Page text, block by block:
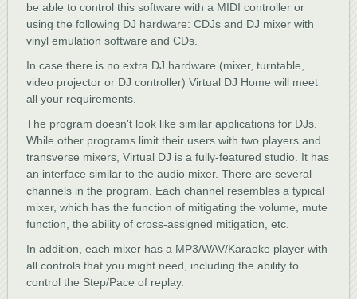
be able to control this software with a MIDI controller or
using the following DJ hardware: CDJs and DJ mixer with
vinyl emulation software and CDs.
In case there is no extra DJ hardware (mixer, turntable,
video projector or DJ controller) Virtual DJ Home will meet
all your requirements.
The program doesn't look like similar applications for DJs.
While other programs limit their users with two players and
transverse mixers, Virtual DJ is a fully-featured studio. It has
an interface similar to the audio mixer. There are several
channels in the program. Each channel resembles a typical
mixer, which has the function of mitigating the volume, mute
function, the ability of cross-assigned mitigation, etc.
In addition, each mixer has a MP3/WAV/Karaoke player with
all controls that you might need, including the ability to
control the Step/Pace of replay.